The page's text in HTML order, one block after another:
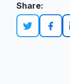
Share: